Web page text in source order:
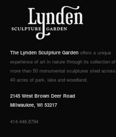
The Lynden Sculpture Garden offers a unique
experience of art in nature through its collection of
more than 50 monumental sculptures sited across
40 acres of park, lake and woodland.
2145 West Brown Deer Road
Milwaukee, WI 53217
414.446.8794